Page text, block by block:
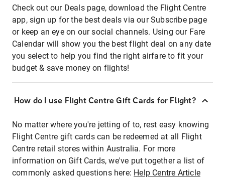
Check out our Deals page, download the Flight Centre
app, sign up for the best deals via our Subscribe page
or keep an eye on our social channels. Using our Fare
Calendar will show you the best flight deal on any date
you select to help you find the right airfare to fit your
budget & save money on flights!
How do I use Flight Centre Gift Cards for Flight?
No matter where you're jetting of to, rest easy knowing
Flight Centre gift cards can be redeemed at all Flight
Centre retail stores within Australia. For more
information on Gift Cards, we've put together a list of
commonly asked questions here: Help Centre Article